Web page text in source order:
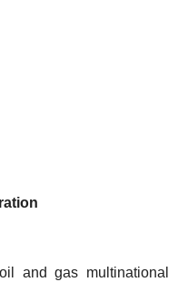
and gas multinational